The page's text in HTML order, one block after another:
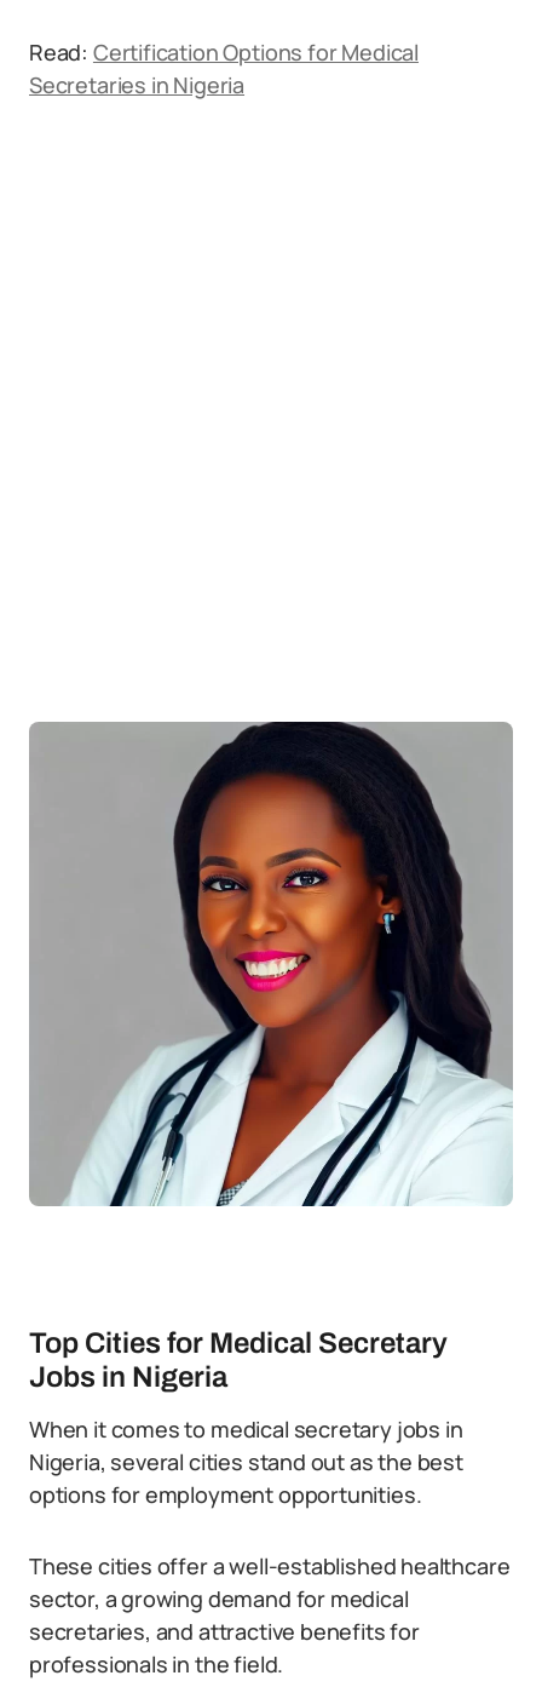
Read: Certification Options for Medical
Secretaries in Nigeria
Top Cities for Medical Secretary
Jobs in Nigeria
When it comes to medical secretary jobs in
Nigeria, several cities stand out as the best
options for employment opportunities.
These cities offer a well-established healthcare
sector, a growing demand for medical
secretaries, and attractive benefits for
professionals in the field.